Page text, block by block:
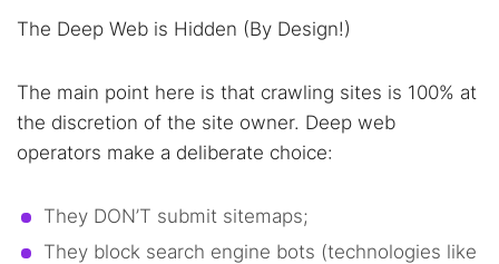
The Deep Web is Hidden (By Design!)
The main point here is that crawling sites is 100% at
the discretion of the site owner. Deep web
operators make a deliberate choice:
They DON’T submit sitemaps;
They block search engine bots (technologies like